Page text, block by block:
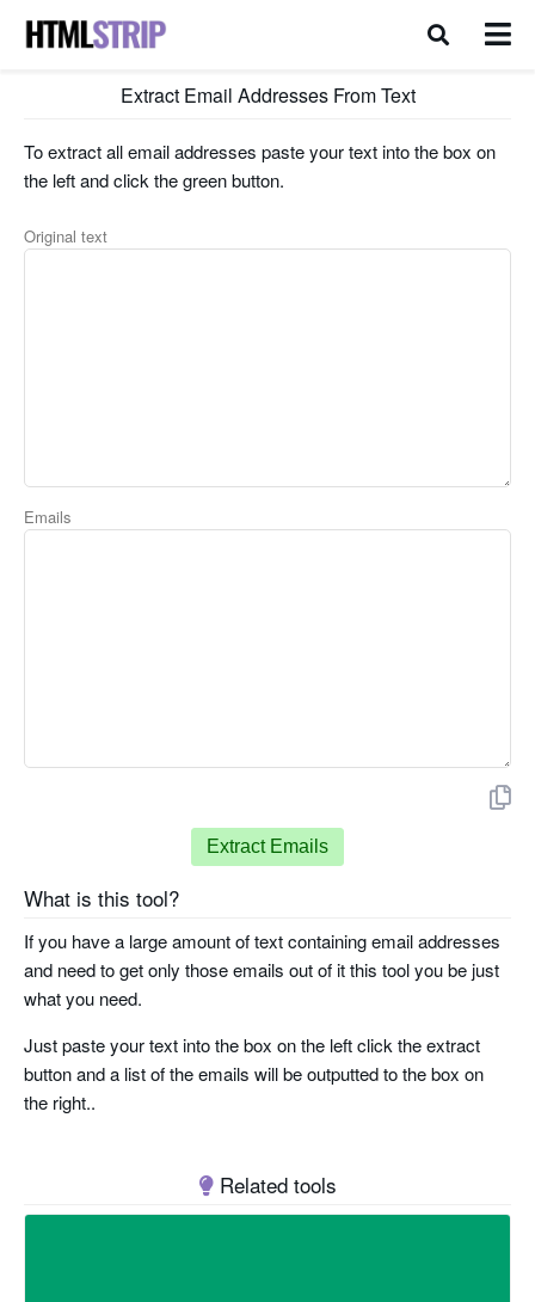
Extract Email Addresses From Text
To extract all email addresses paste your text into the box on
the left and click the green button.
Original text
Emails
Extract Emails
What is this tool?
If you have a large amount of text containing email addresses
and need to get only those emails out of it this tool you be just
what you need.
Just paste your text into the box on the left click the extract
button and a list of the emails will be outputted to the box on
the right..
Related tools